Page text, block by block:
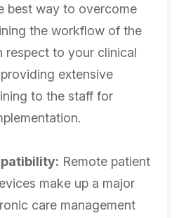
best way to overcome
the workflow of the
respect to your clinical
extensive
to the staff for
Remote patient
make up a major
care management